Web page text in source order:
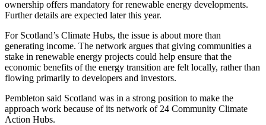
ownership offers mandatory for renewable energy developments.
Further details are expected later this year.
For Scotland’s Climate Hubs, the issue is about more than
generating income. The network argues that giving communities a
stake in renewable energy projects could help ensure that the
economic benefits of the energy transition are felt locally, rather than
flowing primarily to developers and investors.
Pembleton said Scotland was in a strong position to make the
approach work because of its network of 24 Community Climate
Action Hubs.